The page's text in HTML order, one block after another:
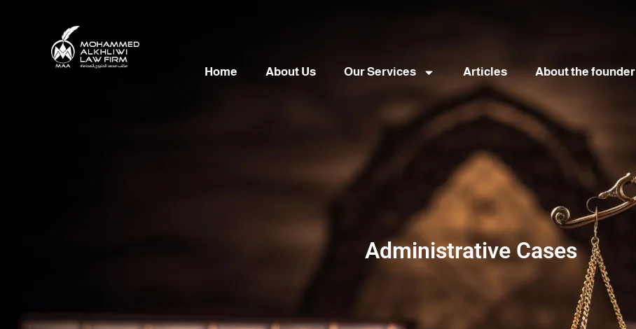
Home About Us Our Services Articles About the founder
Administrative Cases